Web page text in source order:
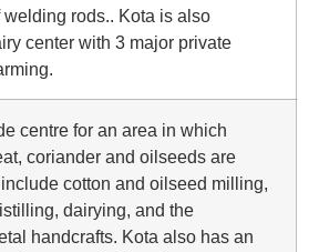
rods.. Kota is also
center with 3 major private
centre for an area in which
coriander and oilseeds are
cotton and oilseed milling,
dairying, and the
handcrafts. Kota also has an